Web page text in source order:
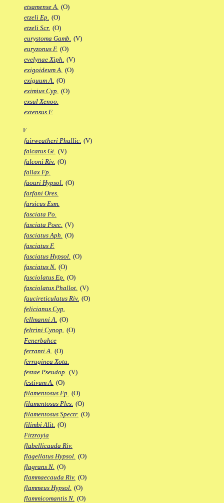
etsamense A. (O)
etzeli Ep. (O)
etzeli Scr. (O)
eurystoma Gamb. (V)
euryzonus F. (O)
evelynae Xiph. (V)
exigoideum A. (O)
exiguum A. (O)
eximius Cyp. (O)
exsul Xenoo.
extensus F.
F
fairweatheri Phallic. (V)
falcatus Gi. (V)
falconi Riv. (O)
fallax Fp.
faouri Hypsol. (O)
farfani Ores.
farsicus Esm.
fasciata Po.
fasciata Poec. (V)
fasciatus Aph. (O)
fasciatus F.
fasciatus Hypsol. (O)
fasciatus N. (O)
fasciolatus Ep. (O)
fasciolatus Phallot. (V)
faucireticulatus Riv. (O)
felicianus Cyp.
fellmanni A. (O)
feltrini Cynop. (O)
Fenerbahce
ferranti A. (O)
ferruginea Xota.
festae Pseudop. (V)
festivum A. (O)
filamentosus Fp. (O)
filamentosus Ples. (O)
filamentosus Spectr. (O)
filimbi Alit. (O)
Fitzroyia
flabellicauda Riv.
flagellatus Hypsol. (O)
flagrans N. (O)
flammaecauda Riv. (O)
flammeus Hypsol. (O)
flammicomantis N. (O)